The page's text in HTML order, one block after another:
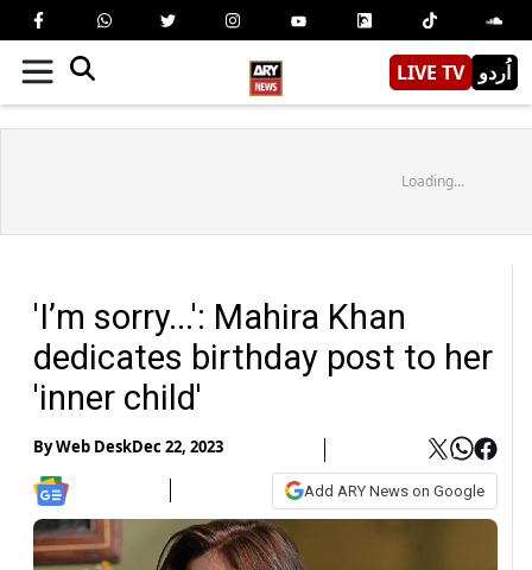
LIVE TV اُردو
Loading...
'I’m sorry...': Mahira Khan
dedicates birthday post to her
'inner child'
ByWeb DeskDec 22, 2023
Add ARY News on Google